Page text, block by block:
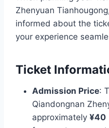
Zhenyuan
informed about the
your experience
Ticket
Admission Price:
Qiandongnan
approximately ¥40